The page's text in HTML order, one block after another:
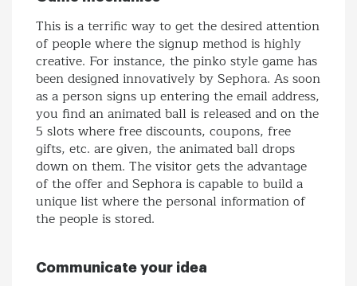
This is a terrific way to get the desired attention
of people where the signup method is highly
creative. For instance, the pinko style game has
been designed innovatively by Sephora. As soon
as a person signs up entering the email address,
you find an animated ball is released and on the
5 slots where free discounts, coupons, free
gifts, etc. are given, the animated ball drops
down on them. The visitor gets the advantage
of the offer and Sephora is capable to build a
unique list where the personal information of
the people is stored.
Communicate your idea